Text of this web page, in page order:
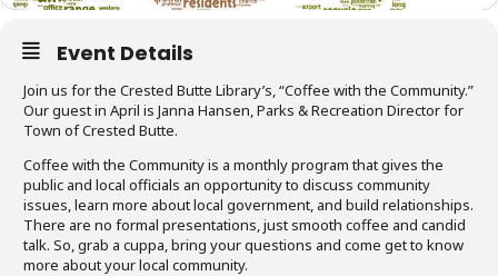
Event Details
Join us for the Crested Butte Library’s, “Coffee with the Community.”
Our guest in April is Janna Hansen, Parks & Recreation Director for
Town of Crested Butte.
Coffee with the Community is a monthly program that gives the
public and local officials an opportunity to discuss community
issues, learn more about local government, and build relationships.
There are no formal presentations, just smooth coffee and candid
talk. So, grab a cuppa, bring your questions and come get to know
more about your local community.